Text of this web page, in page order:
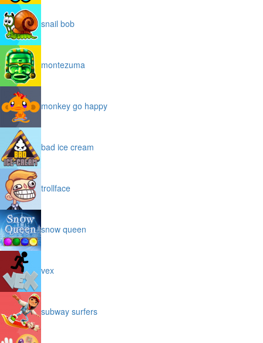
snail bob
montezuma
monkey go happy
bad ice cream
trollface
snow queen
vex
subway surfers